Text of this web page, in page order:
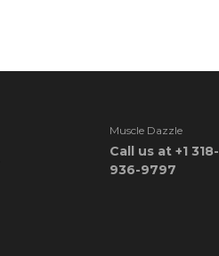
Muscle Dazzle
Call us at +1 318-
936-9797